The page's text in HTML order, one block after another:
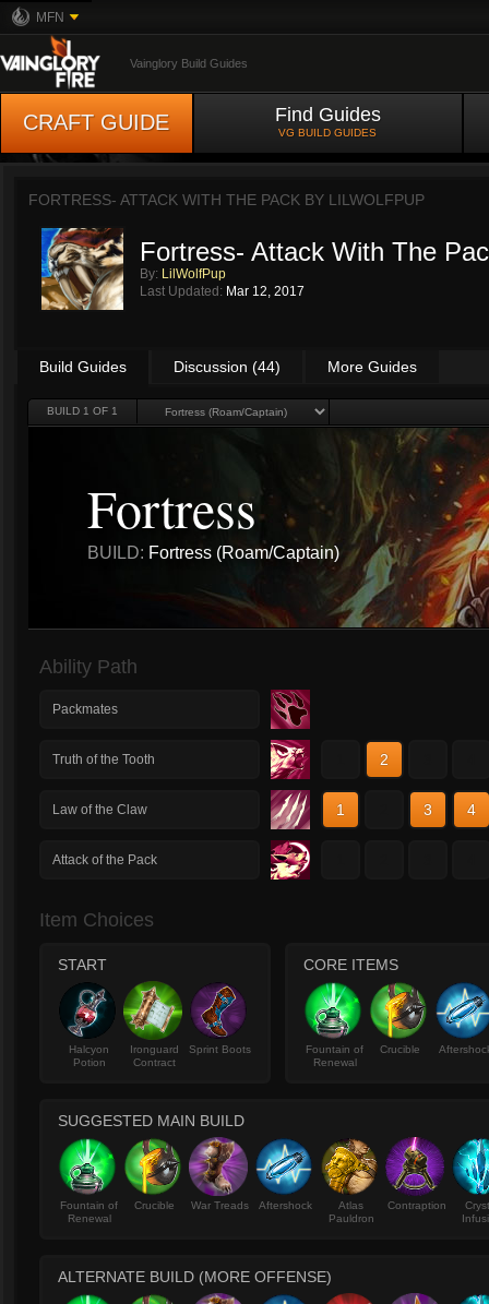
MFN
Vainglory Build Guides
CRAFT GUIDE Find Guides
VG BUILD GUIDES
FORTRESS- ATTACK WITH THE PACK BY LILWOLFPUP
Fortress- Attack With The
By: LilWolfPup
Last Updated: Mar 12, 2017
Build Guides Discussion (44) More Guides
BUILD 1 OF 1
Fortress
BUILD: Fortress (Roam/Captain)
Ability Path
Packmates
Truth of the Tooth 2
Law of the Claw 1 3 4
Attack of the Pack
Item Choices
START
Halcyon
Potion
Ironguard
Contract
Sprint Boots
CORE ITEMS
Fountain of
Renewal
Crucible
SUGGESTED MAIN BUILD
Fountain of
Renewal
Crucible War Treads Aftershock
Atlas
Pauldron
Contraption
ALTERNATE BUILD (MORE OFFENSE)